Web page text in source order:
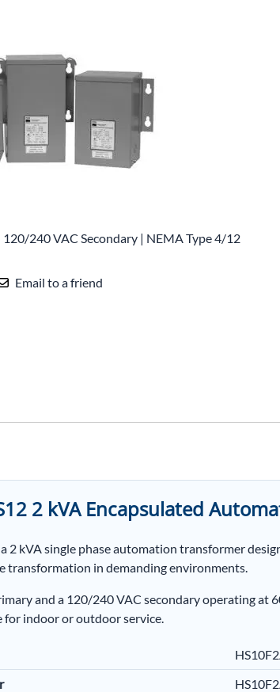
Surge Protection Devices
Uninterruptible Power
240 VAC Secondary | NEMA Type 4/12
Email to a friend
2 kVA Encapsulated
a 2 kVA single phase automation transformer
transformation in demanding environments.
and a 120/240 VAC secondary operating
indoor or outdoor service.